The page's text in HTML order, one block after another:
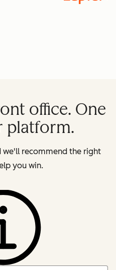
office. One
platform.
we'll recommend the right
you win.